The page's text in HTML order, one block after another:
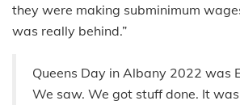
they were making subminimum
was really behind.”
Queens Day in Albany 2022 was
We saw. We got stuff done. It